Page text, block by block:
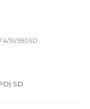
/ 4/5V590SD
SD